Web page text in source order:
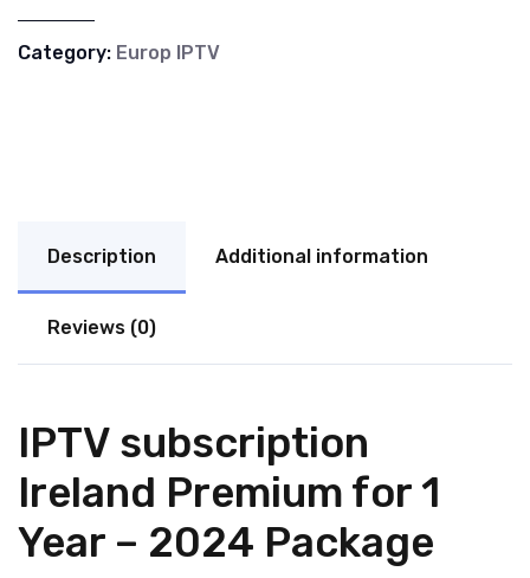
Category: Europ IPTV
Description Additional information
Reviews (0)
IPTV subscription
Ireland Premium for 1
Year – 2024 Package